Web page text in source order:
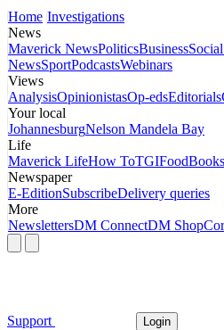
Home Investigations
News
Maverick NewsPoliticsBusiness
NewsSportPodcastsWebinars
Views
AnalysisOpinionistasOp-edsEditorials
Your local
JohannesburgNelson Mandela Bay
Life
Maverick LifeHow ToTGIFoodBooks
Newspaper
E-EditionSubscribeDelivery queries
More
NewslettersDM ConnectDM Shop
Support Login